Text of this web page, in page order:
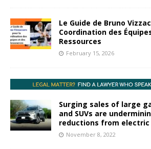
Le Guide de Bruno
Coordination des
Ressources
February 15, 2026
Surging sales of large
and SUVs are
reductions from electric
November 8, 2022